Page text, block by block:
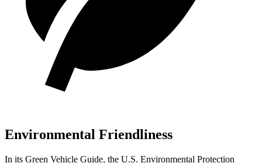
Environmental Friendliness
In its Green Vehicle Guide, the U.S. Environmental Protection